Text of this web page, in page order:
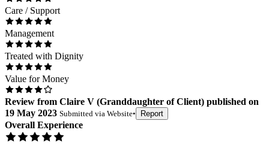
Care / Support
Management
Treated with Dignity
Value for Money
Review from Claire V (Granddaughter of Client) published on
19 May 2023 Submitted via Website• Report
Overall Experience